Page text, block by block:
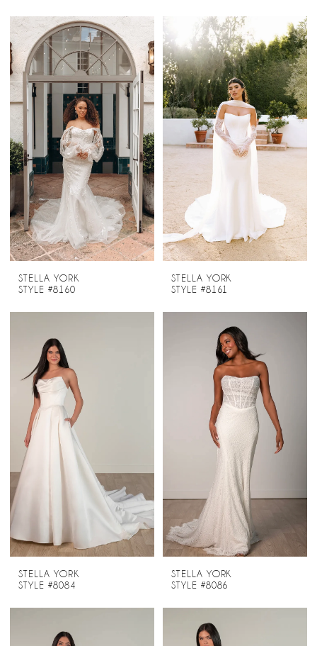
STELLA YORK
STYLE #8160
STELLA YORK
STYLE #8161
STELLA YORK
STYLE #8084
STELLA YORK
STYLE #8086